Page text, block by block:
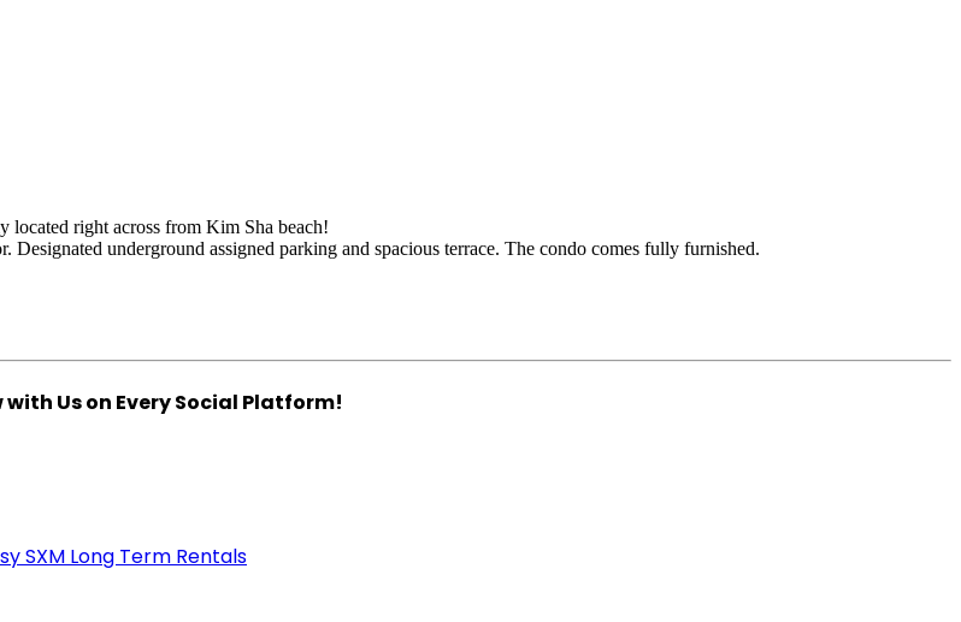
located right across from Kim Sha beach!
underground assigned parking and spacious terrace. The condo comes fully furnished.
Us on Every Social Platform!
SXM Long Term Rentals